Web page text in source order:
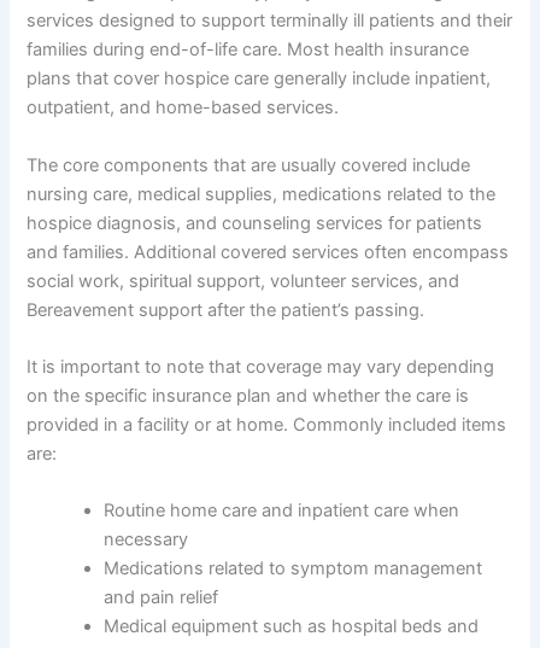
services designed to support terminally ill patients and their
families during end-of-life care. Most health insurance
plans that cover hospice care generally include inpatient,
outpatient, and home-based services.
The core components that are usually covered include
nursing care, medical supplies, medications related to the
hospice diagnosis, and counseling services for patients
and families. Additional covered services often encompass
social work, spiritual support, volunteer services, and
Bereavement support after the patient’s passing.
It is important to note that coverage may vary depending
on the specific insurance plan and whether the care is
provided in a facility or at home. Commonly included items
are:
Routine home care and inpatient care when
necessary
Medications related to symptom management
and pain relief
Medical equipment such as hospital beds and